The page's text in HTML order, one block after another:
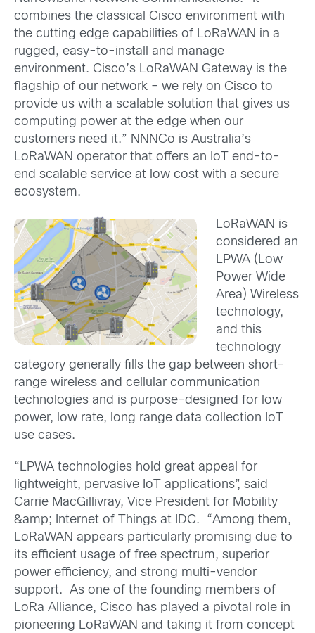
combines the classical Cisco environment with
the cutting edge capabilities of LoRaWAN in a
rugged, easy-to-install and manage
environment. Cisco’s LoRaWAN Gateway is the
flagship of our network – we rely on Cisco to
provide us with a scalable solution that gives us
computing power at the edge when our
customers need it.” NNNCo is Australia’s
LoRaWAN operator that offers an IoT end-to-
end scalable service at low cost with a secure
ecosystem.
LoRaWAN is
considered an
LPWA (Low
Power Wide
Area) Wireless
technology,
and this
technology
category generally fills the gap between short-
range wireless and cellular communication
technologies and is purpose-designed for low
power, low rate, long range data collection IoT
use cases.
“LPWA technologies hold great appeal for
lightweight, pervasive IoT applications”, said
Carrie MacGillivray, Vice President for Mobility
&amp; Internet of Things at IDC. “Among them,
LoRaWAN appears particularly promising due to
its efficient usage of free spectrum, superior
power efficiency, and strong multi-vendor
support. As one of the founding members of
LoRa Alliance, Cisco has played a pivotal role in
pioneering LoRaWAN and taking it from concept